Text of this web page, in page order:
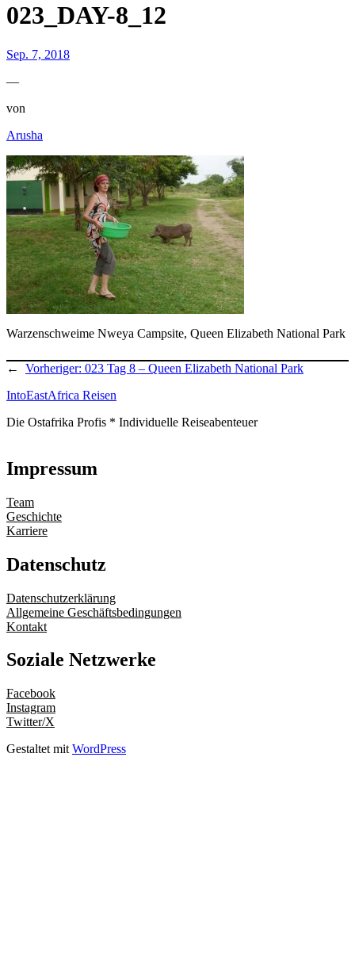
023_DAY-8_12
Sep. 7, 2018
—
von
Arusha
Warzenschweime Nweya Campsite, Queen Elizabeth National Park
← Vorheriger: 023 Tag 8 – Queen Elizabeth National Park
IntoEastAfrica Reisen
Die Ostafrika Profis * Individuelle Reiseabenteuer
Impressum
Team
Geschichte
Karriere
Datenschutz
Datenschutzerklärung
Allgemeine Geschäftsbedingungen
Kontakt
Soziale Netzwerke
Facebook
Instagram
Twitter/X
Gestaltet mit WordPress